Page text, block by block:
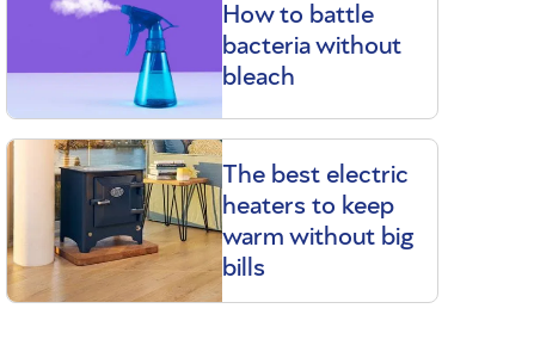
How to battle
bacteria without
bleach
The best electric
heaters to keep
warm without big
bills